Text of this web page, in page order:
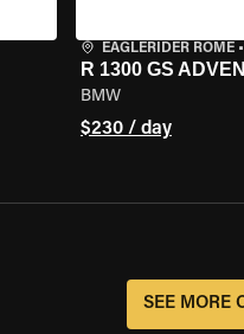
EAGLERIDER ROME•
R 1300 GS
BMW
$230 / day
SEE MORE